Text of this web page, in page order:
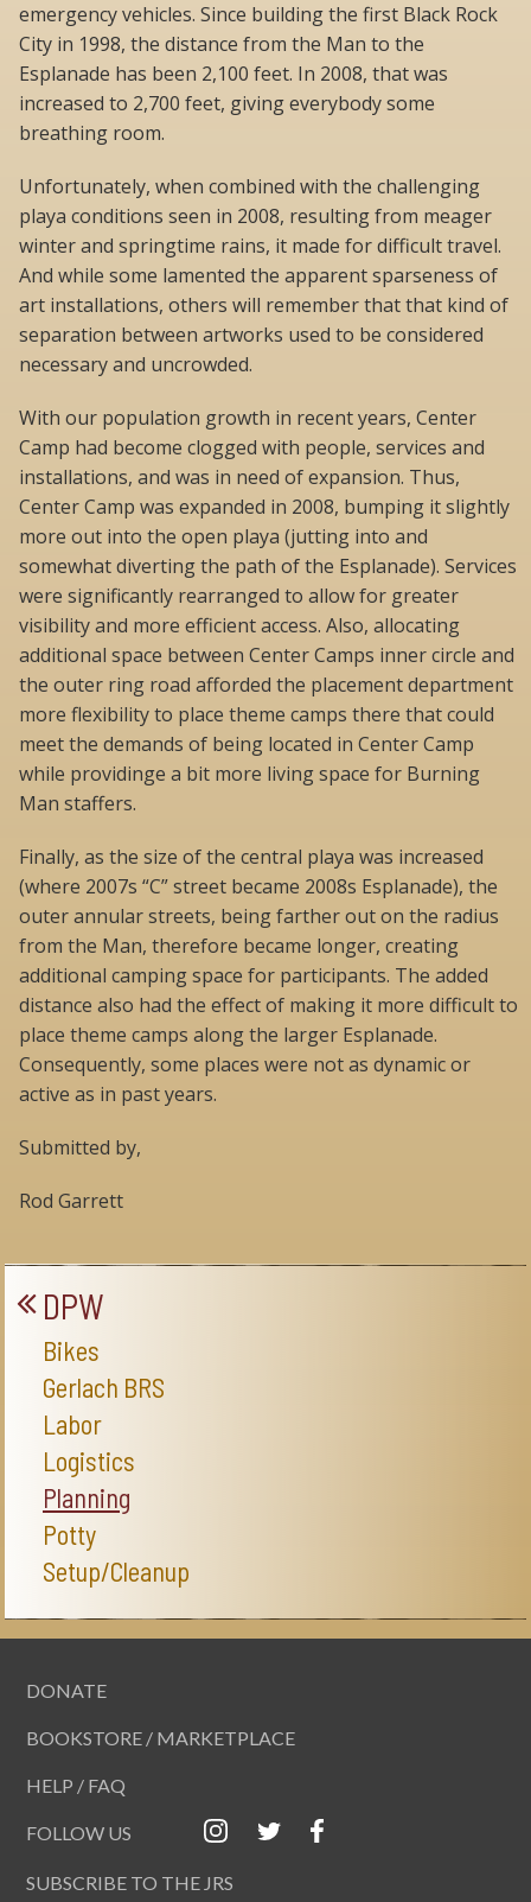
emergency vehicles. Since building the first Black Rock
City in 1998, the distance from the Man to the
Esplanade has been 2,100 feet. In 2008, that was
increased to 2,700 feet, giving everybody some
breathing room.
Unfortunately, when combined with the challenging
playa conditions seen in 2008, resulting from meager
winter and springtime rains, it made for difficult travel.
And while some lamented the apparent sparseness of
art installations, others will remember that that kind of
separation between artworks used to be considered
necessary and uncrowded.
With our population growth in recent years, Center
Camp had become clogged with people, services and
installations, and was in need of expansion. Thus,
Center Camp was expanded in 2008, bumping it slightly
more out into the open playa (jutting into and
somewhat diverting the path of the Esplanade). Services
were significantly rearranged to allow for greater
visibility and more efficient access. Also, allocating
additional space between Center Camps inner circle and
the outer ring road afforded the placement department
more flexibility to place theme camps there that could
meet the demands of being located in Center Camp
while providinge a bit more living space for Burning
Man staffers.
Finally, as the size of the central playa was increased
(where 2007s “C” street became 2008s Esplanade), the
outer annular streets, being farther out on the radius
from the Man, therefore became longer, creating
additional camping space for participants. The added
distance also had the effect of making it more difficult to
place theme camps along the larger Esplanade.
Consequently, some places were not as dynamic or
active as in past years.
Submitted by,
Rod Garrett
DPW
Bikes
Gerlach BRS
Labor
Logistics
Planning
Potty
Setup/Cleanup
DONATE
BOOKSTORE / MARKETPLACE
HELP / FAQ
FOLLOW US
SUBSCRIBE TO THE JRS